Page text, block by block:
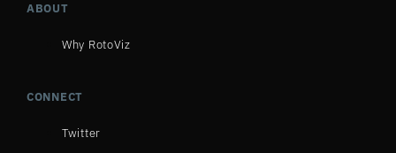
ABOUT
Why RotoViz
CONNECT
Twitter